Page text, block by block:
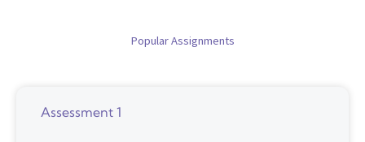
Popular Assignments
Assessment 1